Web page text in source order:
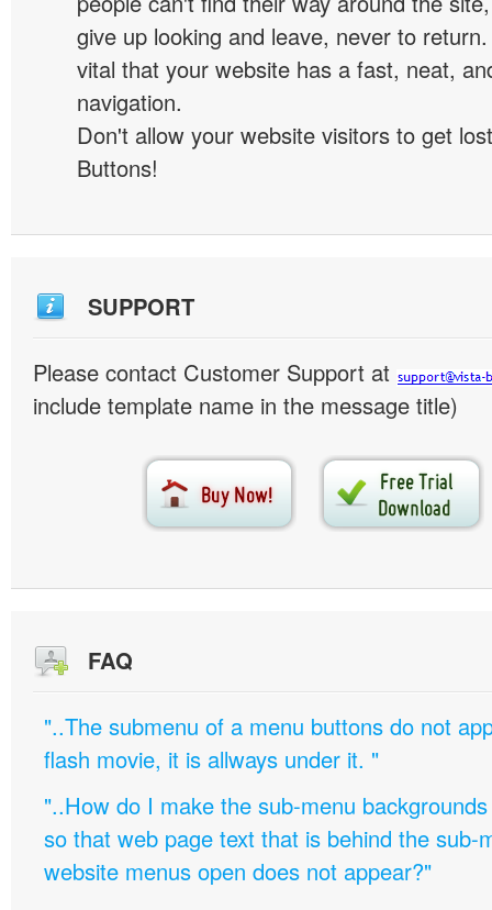
give up looking and leave, never to
vital that your website has a fast, neat,
navigation.
Don't allow your website visitors to get
Buttons!
SUPPORT
Please contact Customer Support at
include template name in the message title)
FAQ
"..The submenu of a menu buttons do not
flash movie, it is allways under it. "
"..How do I make the sub-menu
so that web page text that is behind the sub-
website menus open does not appear?"